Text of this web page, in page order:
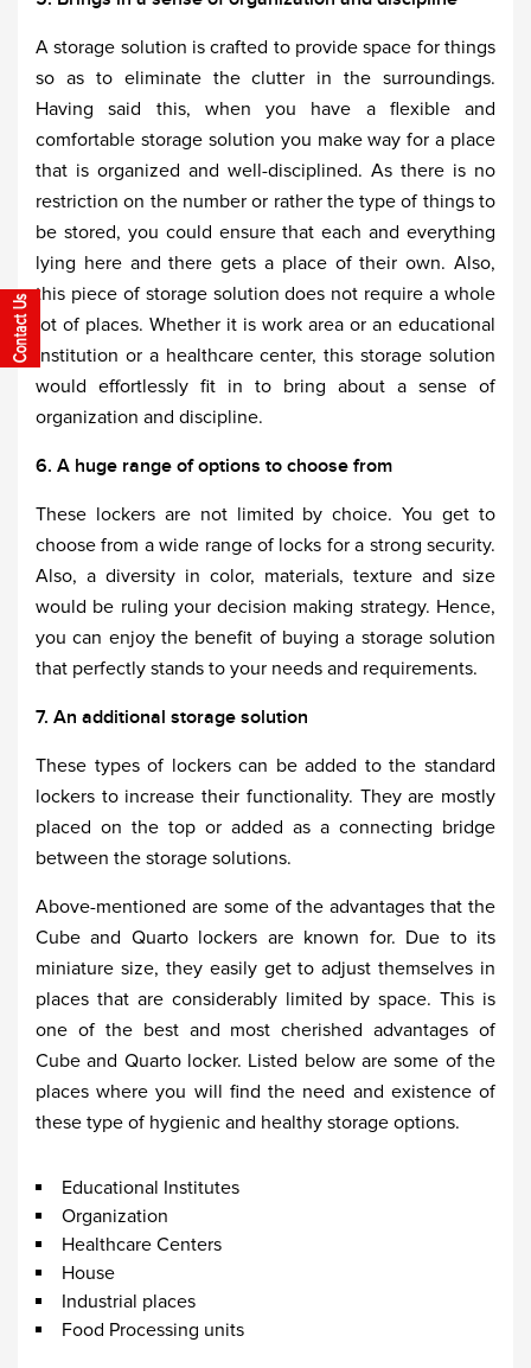
A storage solution is crafted to provide space for things
so as to eliminate the clutter in the surroundings.
Having said this, when you have a flexible and
comfortable storage solution you make way for a place
that is organized and well-disciplined. As there is no
restriction on the number or rather the type of things to
be stored, you could ensure that each and everything
lying here and there gets a place of their own. Also,
this piece of storage solution does not require a whole
lot of places. Whether it is work area or an educational
institution or a healthcare center, this storage solution
would effortlessly fit in to bring about a sense of
organization and discipline.
6. A huge range of options to choose from
These lockers are not limited by choice. You get to
choose from a wide range of locks for a strong security.
Also, a diversity in color, materials, texture and size
would be ruling your decision making strategy. Hence,
you can enjoy the benefit of buying a storage solution
that perfectly stands to your needs and requirements.
7. An additional storage solution
These types of lockers can be added to the standard
lockers to increase their functionality. They are mostly
placed on the top or added as a connecting bridge
between the storage solutions.
Above-mentioned are some of the advantages that the
Cube and Quarto lockers are known for. Due to its
miniature size, they easily get to adjust themselves in
places that are considerably limited by space. This is
one of the best and most cherished advantages of
Cube and Quarto locker. Listed below are some of the
places where you will find the need and existence of
these type of hygienic and healthy storage options.
Educational Institutes
Organization
Healthcare Centers
House
Industrial places
Food Processing units